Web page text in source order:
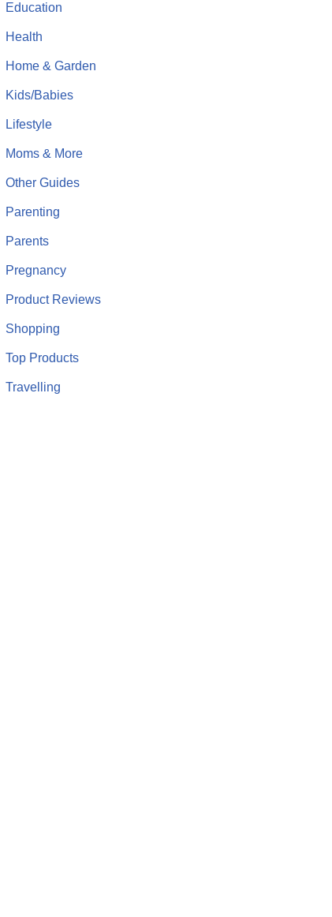
Education
Health
Home & Garden
Kids/Babies
Lifestyle
Moms & More
Other Guides
Parenting
Parents
Pregnancy
Product Reviews
Shopping
Top Products
Travelling